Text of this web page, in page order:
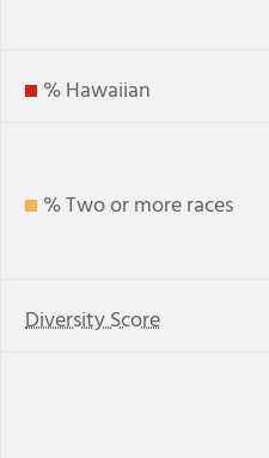
% Hawaiian
% Two or more races
Diversity Score